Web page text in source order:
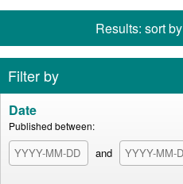
Results: sort by
Filter by
Date
Published between:
and